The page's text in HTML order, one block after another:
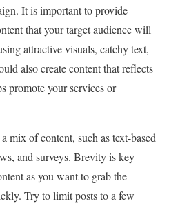
It is important to provide
that your target audience will
attractive visuals, catchy text,
also create content that reflects
promote your services or
mix of content, such as text-based
and surveys. Brevity is key
as you want to grab the
Try to limit posts to a few